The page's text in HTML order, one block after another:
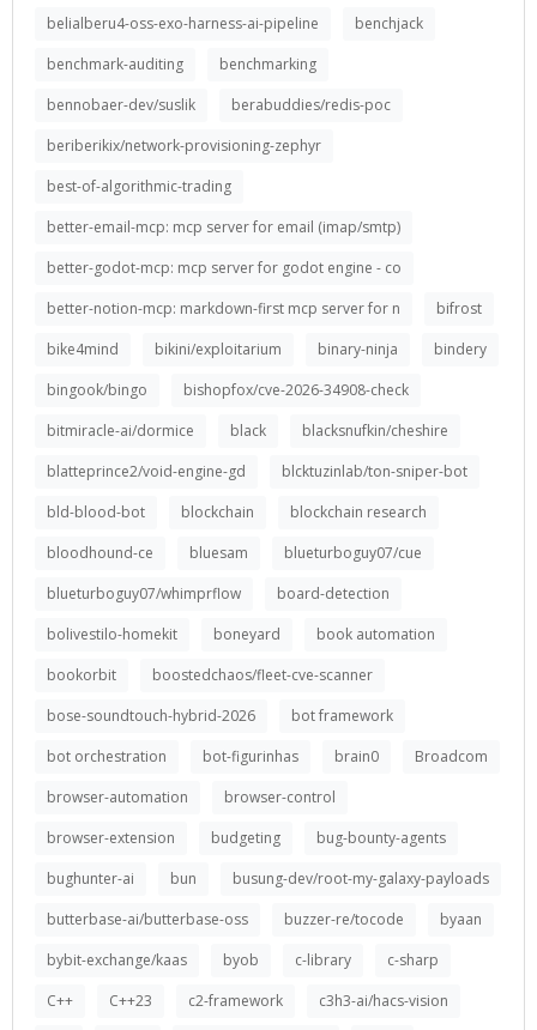
belialberu4-oss-exo-harness-ai-pipeline
benchjack
benchmark-auditing
benchmarking
bennobaer-dev/suslik
berabuddies/redis-poc
beriberikix/network-provisioning-zephyr
best-of-algorithmic-trading
better-email-mcp: mcp server for email (imap/smtp)
better-godot-mcp: mcp server for godot engine - co
better-notion-mcp: markdown-first mcp server for n
bifrost
bike4mind
bikini/exploitarium binary-ninja
bindery
bingook/bingo
bishopfox/cve-2026-34908-check
bitmiracle-ai/dormice
black
blacksnufkin/cheshire
blatteprince2/void-engine-gd
blcktuzinlab/ton-sniper-bot
bld-blood-bot
blockchain
blockchain research
bloodhound-ce
bluesam
blueturboguy07/cue
blueturboguy07/whimprflow
board-detection
bolivestilo-homekit
boneyard
book automation
bookorbit
boostedchaos/fleet-cve-scanner
bose-soundtouch-hybrid-2026
bot framework
bot orchestration
bot-figurinhas brain0
Broadcom
browser-automation
browser-control
browser-extension
budgeting
bug-bounty-agents
bughunter-ai
bun
busung-dev/root-my-galaxy-payloads
butterbase-ai/butterbase-oss
buzzer-re/tocode
byaan
bybit-exchange/kaas
byob c-library
c-sharp
C++
C++23 c2-framework
c3h3-ai/hacs-vision